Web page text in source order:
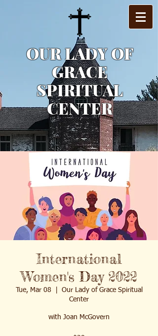
OUR LADY OF
GRACE
SPIRITUAL
CENTER
International
Women's Day 2022
Tue, Mar 08
Our Lady of Grace Spiritual
Center
with Joan McGovern